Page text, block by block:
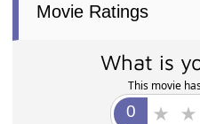
Movie Ratings
What is
This movie